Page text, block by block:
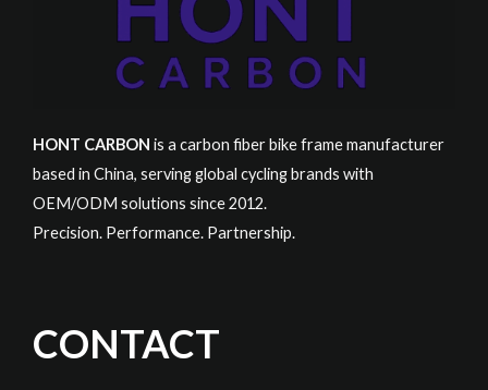
HONT CARBON is a carbon fiber bike frame manufacturer
based in China, serving global cycling brands with
OEM/ODM solutions since 2012.
Precision. Performance. Partnership.
CONTACT